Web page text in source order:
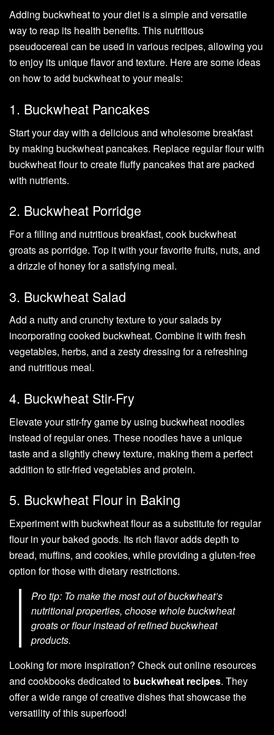
Adding buckwheat to your diet is a simple and versatile
way to reap its health benefits. This nutritious
pseudocereal can be used in various recipes, allowing you
to enjoy its unique flavor and texture. Here are some ideas
on how to add buckwheat to your meals:
1. Buckwheat Pancakes
Start your day with a delicious and wholesome breakfast
by making buckwheat pancakes. Replace regular flour with
buckwheat flour to create fluffy pancakes that are packed
with nutrients.
2. Buckwheat Porridge
For a filling and nutritious breakfast, cook buckwheat
groats as porridge. Top it with your favorite fruits, nuts, and
a drizzle of honey for a satisfying meal.
3. Buckwheat Salad
Add a nutty and crunchy texture to your salads by
incorporating cooked buckwheat. Combine it with fresh
vegetables, herbs, and a zesty dressing for a refreshing
and nutritious meal.
4. Buckwheat Stir-Fry
Elevate your stir-fry game by using buckwheat noodles
instead of regular ones. These noodles have a unique
taste and a slightly chewy texture, making them a perfect
addition to stir-fried vegetables and protein.
5. Buckwheat Flour in Baking
Experiment with buckwheat flour as a substitute for regular
flour in your baked goods. Its rich flavor adds depth to
bread, muffins, and cookies, while providing a gluten-free
option for those with dietary restrictions.
Pro tip: To make the most out of buckwheat’s
nutritional properties, choose whole buckwheat
groats or flour instead of refined buckwheat
products.
Looking for more inspiration? Check out online resources
and cookbooks dedicated to buckwheat recipes. They
offer a wide range of creative dishes that showcase the
versatility of this superfood!